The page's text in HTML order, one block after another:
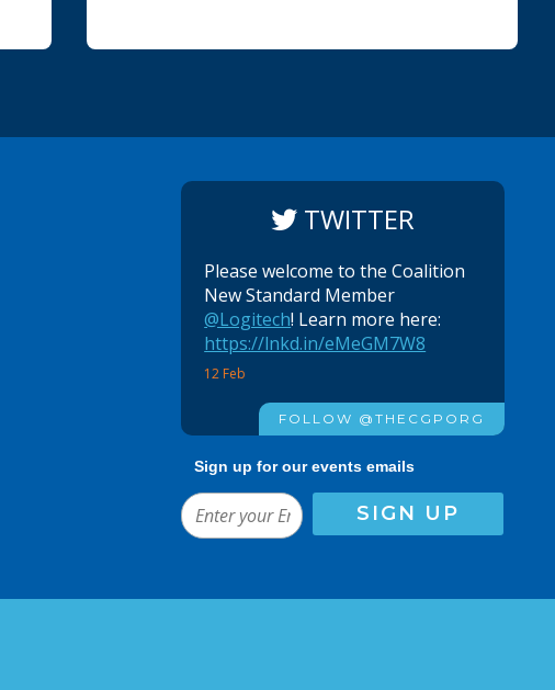
TWITTER
12 Feb
Please welcome to the Coalition
New Standard Member
@Logitech! Learn more here:
https://lnkd.in/eMeGM7W8
FOLLOW @THECGPORG
Sign up for our events emails